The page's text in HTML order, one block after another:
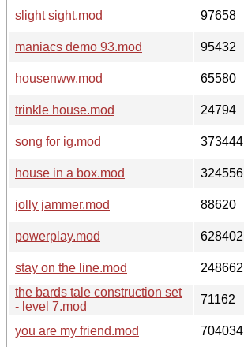
slight sight.mod
97658
maniacs demo 93.mod
95432
housenww.mod
65580
trinkle house.mod
24794
song for ig.mod
373444
house in a box.mod
324556
jolly jammer.mod
88620
powerplay.mod
628402
stay on the line.mod
248662
the bards tale construction set
- level 7.mod
71162
you are my friend.mod
704034